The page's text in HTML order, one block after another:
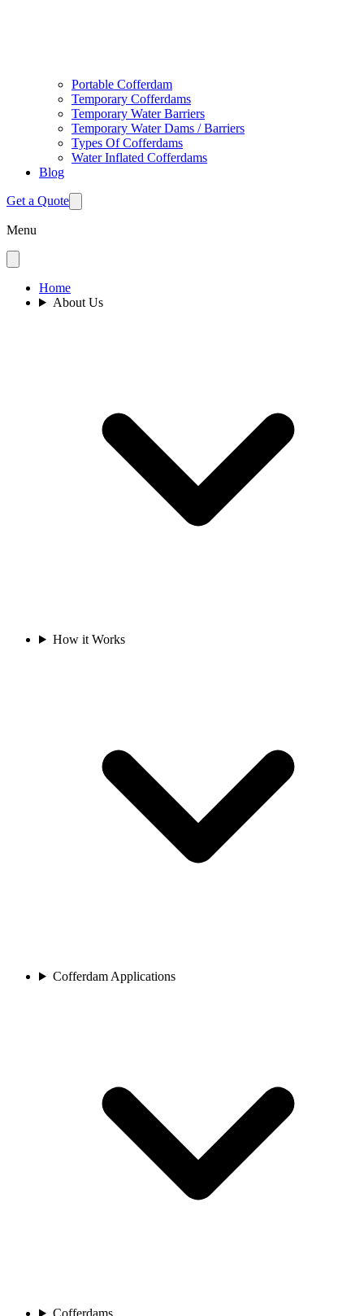
Portable Cofferdam
Temporary Cofferdams
Temporary Water Barriers
Temporary Water Dams / Barriers
Types Of Cofferdams
Water Inflated Cofferdams
Blog
Get a Quote
Menu
Home
About Us
How it Works
Cofferdam Applications
Cofferdams